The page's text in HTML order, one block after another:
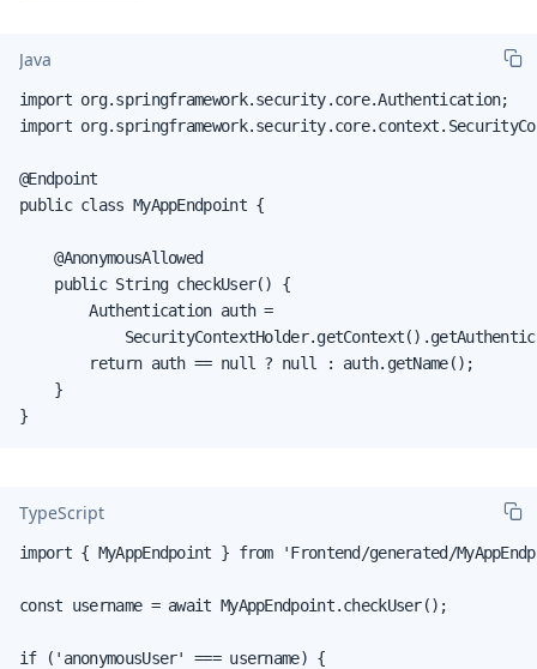
Java
import org.springframework.security.core.Authentication;
import
@Endpoint
public class MyAppEndpoint {
    @AnonymousAllowed
    public String checkUser() {
        Authentication auth =
        return auth == null ? null : auth.getName();
    }
}
TypeScript
import { MyAppEndpoint } from 'Frontend/generated/
const username = await MyAppEndpoint.checkUser();
if ('anonymousUser' === username) {